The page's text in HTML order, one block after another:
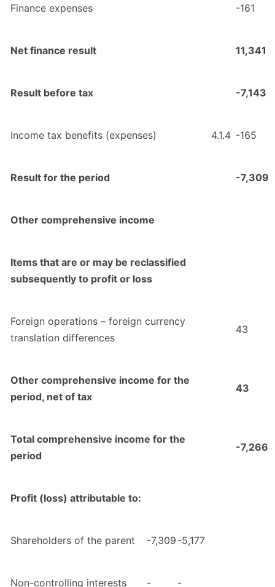
Finance expenses -161
Net finance result 11,341
Result before tax -7,143
Income tax benefits (expenses) 4.1.4 -165
Result for the period -7,309
Other comprehensive income
Items that are or may be reclassified
subsequently to profit or loss
Foreign operations – foreign currency
translation differences
43
Other comprehensive income for the
period, net of tax
43
Total comprehensive income for the
period
-7,266
Profit (loss) attributable to:
Shareholders of the parent -7,309 -5,177
Non-controlling interests - -